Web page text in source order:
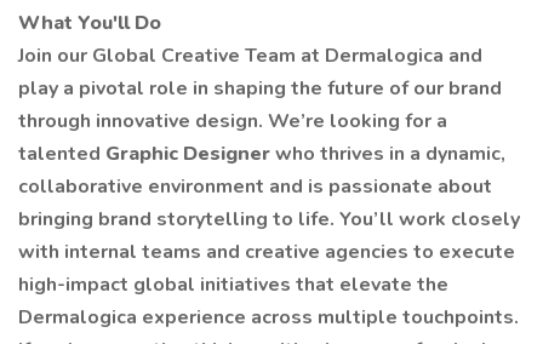
What You'll Do
Join our Global Creative Team at Dermalogica and
play a pivotal role in shaping the future of our brand
through innovative design. We’re looking for a
talented Graphic Designerwho thrives in a dynamic,
collaborative environment and is passionate about
bringing brand storytelling to life. You’ll work closely
with internal teams and creative agencies to execute
high-impact global initiatives that elevate the
Dermalogica experience across multiple touchpoints.